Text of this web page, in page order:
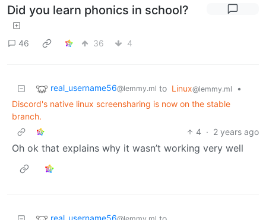
Did you learn phonics in school?
46 36 4
real_username56@lemmy.ml to Linux@lemmy.ml
•
Discord's native linux screensharing is now on the stable
branch.
4 · 2 years ago
Oh ok that explains why it wasn’t working very well
real_username56